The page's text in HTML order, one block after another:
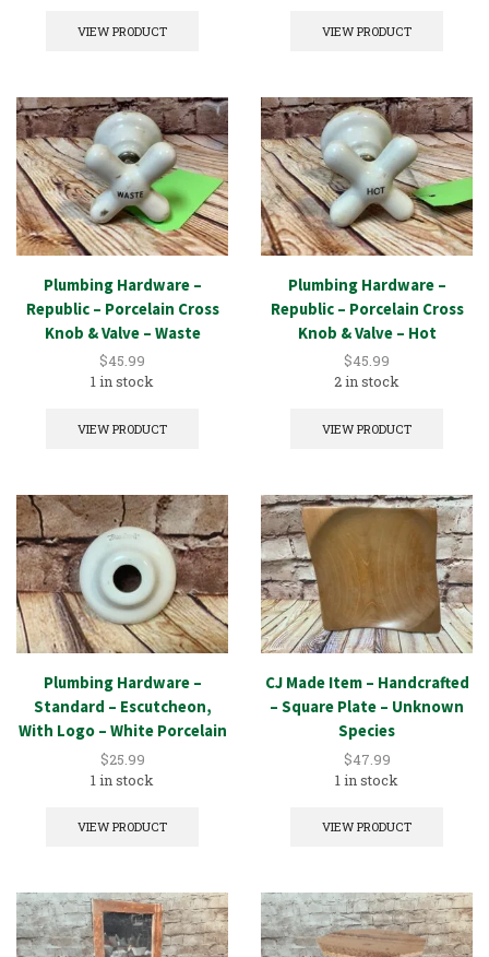
VIEW PRODUCT VIEW PRODUCT
Plumbing Hardware –
Republic – Porcelain Cross
Knob & Valve – Waste
$45.99
1 in stock
VIEW PRODUCT
Plumbing Hardware –
Republic – Porcelain Cross
Knob & Valve – Hot
$45.99
2 in stock
VIEW PRODUCT
Plumbing Hardware –
Standard – Escutcheon,
With Logo – White Porcelain
$25.99
1 in stock
VIEW PRODUCT
CJ Made Item – Handcrafted
– Square Plate – Unknown
Species
$47.99
1 in stock
VIEW PRODUCT